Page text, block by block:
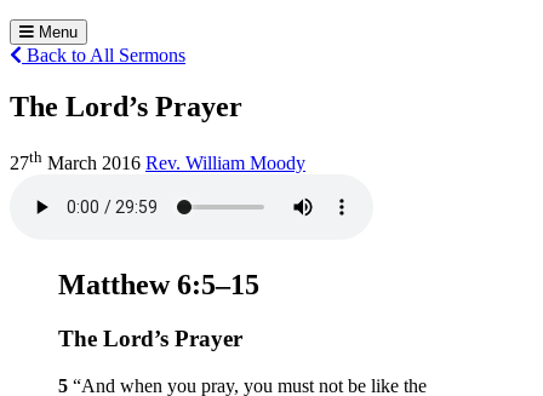
Menu
Back to All Sermons
The Lord’s Prayer
27th March 2016 Rev. William Moody
Matthew 6:5–15
The Lord’s Prayer
5 “And when you pray, you must not be like the